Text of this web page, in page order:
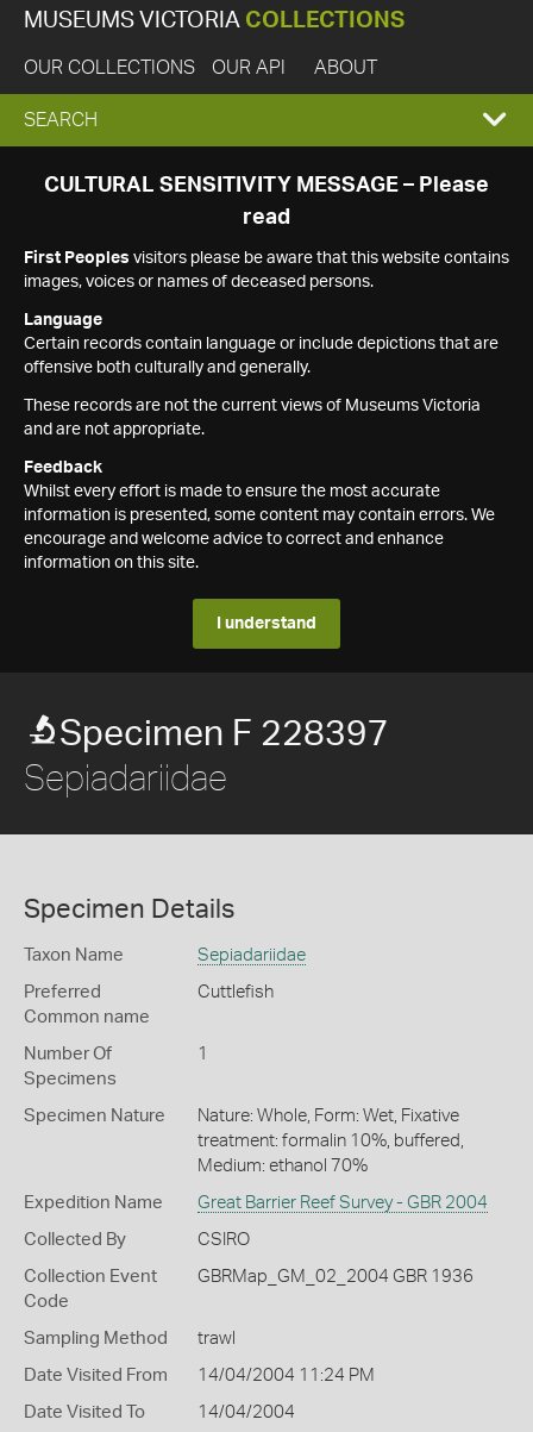
MUSEUMS VICTORIA COLLECTIONS
OUR COLLECTIONS OUR API ABOUT
EXPAND
SEARCH
SEARCH
CULTURAL SENSITIVITY MESSAGE – Please
read
First Peoples visitors please be aware that this website contains
images, voices or names of deceased persons.
Language
Certain records contain language or include depictions that are
offensive both culturally and generally.
These records are not the current views of Museums Victoria
and are not appropriate.
Feedback
Whilst every effort is made to ensure the most accurate
information is presented, some content may contain errors. We
encourage and welcome advice to correct and enhance
information on this site.
I understand
Specimen F 228397
Sepiadariidae
Specimen Details
Taxon Name Sepiadariidae
Preferred
Common name
Cuttlefish
Number Of
Specimens
1
Specimen Nature
Nature: Whole, Form: Wet, Fixative
treatment: formalin 10%, buffered,
Medium: ethanol 70%
Expedition Name Great Barrier Reef Survey - GBR 2004
Collected By CSIRO
Collection Event
Code
GBRMap_GM_02_2004 GBR 1936
Sampling Method trawl
Date Visited From 14/04/2004 11:24 PM
Date Visited To 14/04/2004